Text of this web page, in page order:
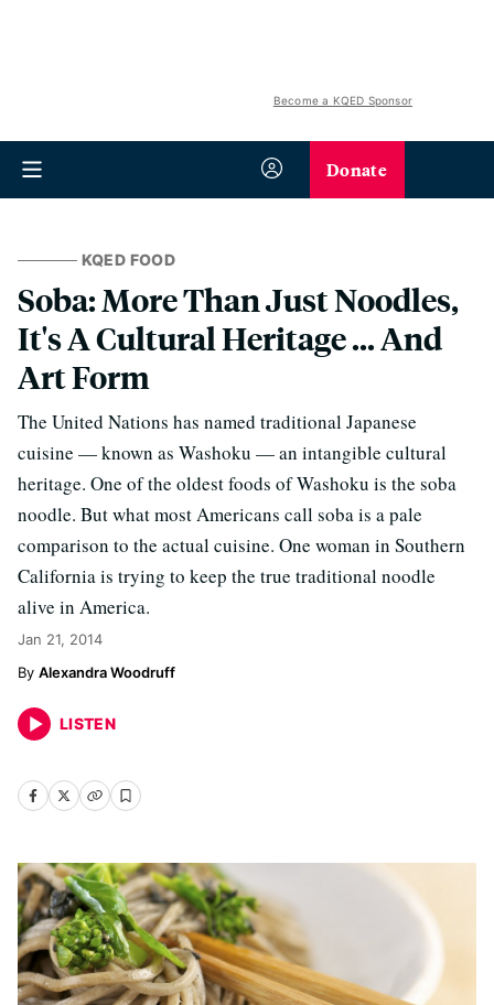
Become a KQED Sponsor
Donate
KQED FOOD
Soba: More Than Just Noodles,
It's A Cultural Heritage ... And
Art Form
The United Nations has named traditional Japanese
cuisine — known as Washoku — an intangible cultural
heritage. One of the oldest foods of Washoku is the soba
noodle. But what most Americans call soba is a pale
comparison to the actual cuisine. One woman in Southern
California is trying to keep the true traditional noodle
alive in America.
Jan 21, 2014
Alexandra Woodruff
LISTEN